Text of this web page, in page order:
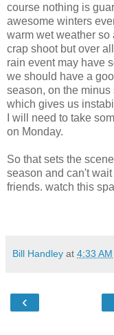
course nothing is
awesome winters
warm wet weather so
crap shoot but over
rain event may have
we should have a
season, on the
which gives us
I will need to take
on Monday.
So that sets the
season and can't
friends. watch this
Bill Handley at 4:33 AM
‹